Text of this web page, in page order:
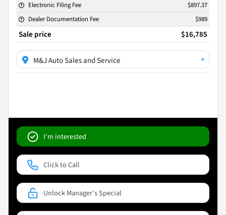
Electronic Filing Fee
$897.37
Dealer Documentation Fee
$989
Sale price $16,785
M&J Auto Sales and Service +
I'm interested
Click to Call
Unlock Manager's Special